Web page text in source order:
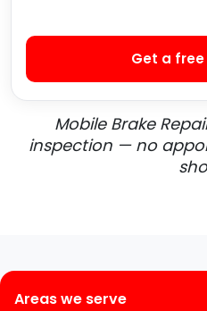
Get a
Mobile Brake
inspection — no
Areas we serve